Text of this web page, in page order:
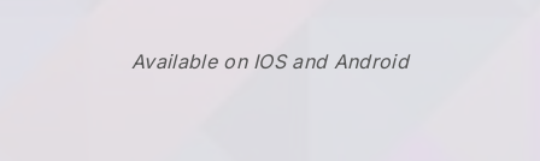
Available on IOS and Android